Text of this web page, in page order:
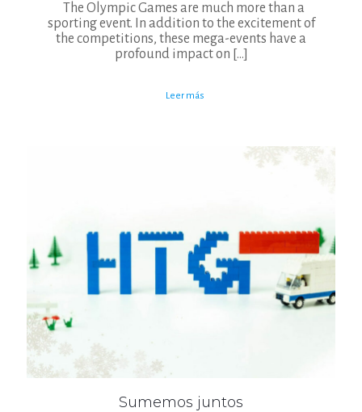
The Olympic Games are much more than a
sporting event. In addition to the excitement of
the competitions, these mega-events have a
profound impact on […]
Leer más
Sumemos juntos